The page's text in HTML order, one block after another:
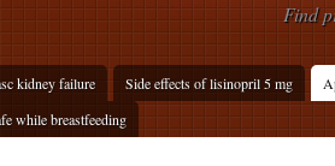
Find
kidney failure Side effects of lisinopril 5 mg
while breastfeeding